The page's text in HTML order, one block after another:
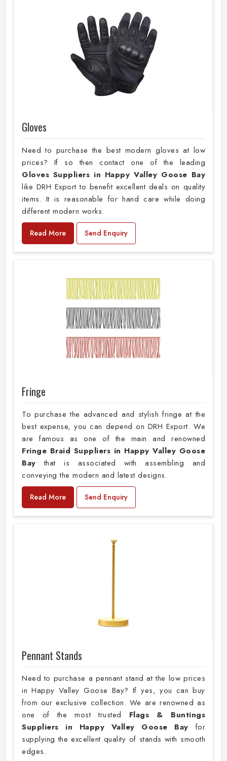
Gloves
Need to purchase the best modern gloves at low
prices? If so then contact one of the leading
Gloves Suppliers in Happy Valley Goose Bay
like DRH Export to benefit excellent deals on quality
items. It is reasonable for hand care while doing
different modern works.
Read More Send Enquiry
Fringe
To purchase the advanced and stylish fringe at the
best expense, you can depend on DRH Export. We
are famous as one of the main and renowned
Fringe Braid Suppliers in Happy Valley Goose
Baythat is associated with assembling and
conveying the modern and latest designs.
Read More Send Enquiry
Pennant Stands
Need to purchase a pennant stand at the low prices
in Happy Valley Goose Bay? If yes, you can buy
from our exclusive collection. We are renowned as
one of the most trusted Flags & Buntings
Suppliers in Happy Valley Goose Bay for
supplying the excellent quality of stands with smooth
edges.